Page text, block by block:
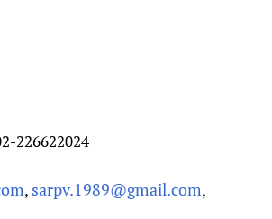
226622024
, sarpv.1989@gmail.com,